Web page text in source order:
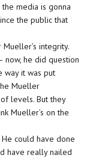
the media is gonna
the public that
integrity.
now, he did question
way it was put
Mueller
levels. But they
Mueller’s on the
could have done
have really nailed